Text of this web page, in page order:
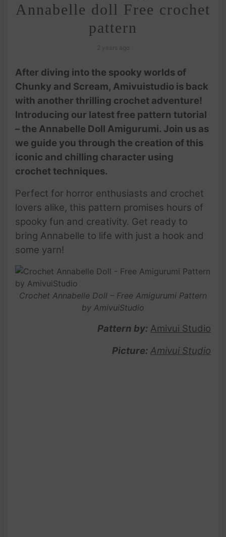
Annabelle doll Free crochet
pattern
After diving into the spooky worlds of
Chunky and Scream, Amivuistudio is back
with another thrilling crochet adventure!
Introducing our latest free pattern tutorial
– the Annabelle Doll Amigurumi. Join us as
we guide you through the creation of this
iconic and chilling character using
crochet techniques.
Perfect for horror enthusiasts and crochet
lovers alike, this pattern promises hours of
spooky fun and creativity. Get ready to
bring Annabelle to life with just a hook and
some yarn!
Crochet Annabelle Doll – Free Amigurumi Pattern
by AmivuiStudio
Pattern by: Amivui Studio
Picture: Amivui Studio